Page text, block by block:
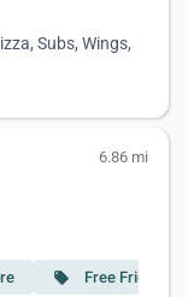
Subs, Wings,
6.86 mi
local_offer Free Fried